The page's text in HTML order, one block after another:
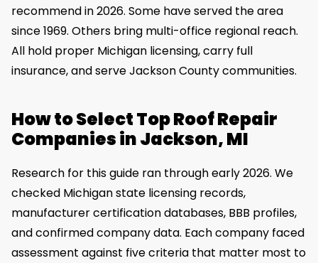
recommend in 2026. Some have served the area
since 1969. Others bring multi-office regional reach.
All hold proper Michigan licensing, carry full
insurance, and serve Jackson County communities.
How to Select Top Roof Repair
Companies in Jackson, MI
Research for this guide ran through early 2026. We
checked Michigan state licensing records,
manufacturer certification databases, BBB profiles,
and confirmed company data. Each company faced
assessment against five criteria that matter most to